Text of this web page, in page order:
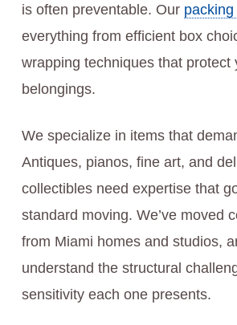
is often preventable. Our
everything from efficient box
wrapping techniques that protect
belongings.
We specialize in items that
Antiques, pianos, fine art, and
collectibles need expertise that
standard moving. We’ve moved
from Miami homes and studios,
understand the structural
sensitivity each one presents.